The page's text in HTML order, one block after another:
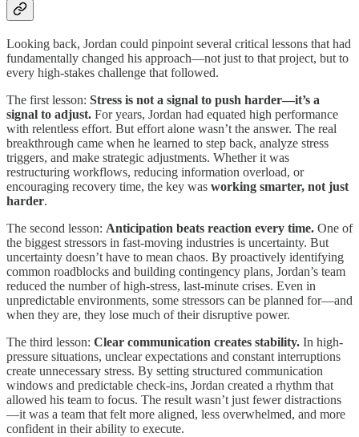
Looking back, Jordan could pinpoint several critical lessons that had
fundamentally changed his approach—not just to that project, but to
every high-stakes challenge that followed.
The first lesson: Stress is not a signal to push harder—it’s a
signal to adjust. For years, Jordan had equated high performance
with relentless effort. But effort alone wasn’t the answer. The real
breakthrough came when he learned to step back, analyze stress
triggers, and make strategic adjustments. Whether it was
restructuring workflows, reducing information overload, or
encouraging recovery time, the key was working smarter, not just
harder.
The second lesson: Anticipation beats reaction every time. One of
the biggest stressors in fast-moving industries is uncertainty. But
uncertainty doesn’t have to mean chaos. By proactively identifying
common roadblocks and building contingency plans, Jordan’s team
reduced the number of high-stress, last-minute crises. Even in
unpredictable environments, some stressors can be planned for—and
when they are, they lose much of their disruptive power.
The third lesson: Clear communication creates stability. In high-
pressure situations, unclear expectations and constant interruptions
create unnecessary stress. By setting structured communication
windows and predictable check-ins, Jordan created a rhythm that
allowed his team to focus. The result wasn’t just fewer distractions
—it was a team that felt more aligned, less overwhelmed, and more
confident in their ability to execute.